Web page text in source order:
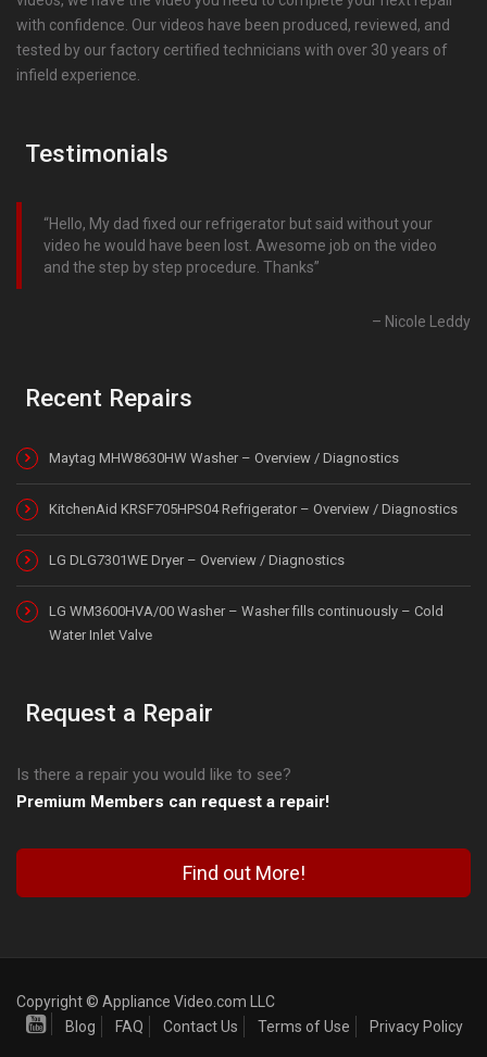
with confidence. Our videos have been produced, reviewed, and
tested by our factory certified technicians with over 30 years of
infield experience.
Testimonials
Hello, My dad fixed our refrigerator but said without your
video he would have been lost. Awesome job on the video
and the step by step procedure. Thanks
Nicole Leddy
Recent Repairs
Maytag MHW8630HW Washer – Overview / Diagnostics
KitchenAid KRSF705HPS04 Refrigerator – Overview / Diagnostics
LG DLG7301WE Dryer – Overview / Diagnostics
LG WM3600HVA/00 Washer – Washer fills continuously – Cold
Water Inlet Valve
Request a Repair
Is there a repair you would like to see?
Premium Members can request a repair!
Find out More!
Copyright © Appliance Video.com LLC
Blog
FAQ Contact Us Terms of Use Privacy Policy